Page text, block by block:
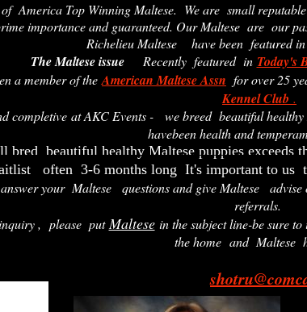
of America Top Winning Maltese. We are small
importance and guaranteed. Our Maltese are our
Richelieu Maltese havebeen featured
The Maltese issue Recently featured in Today's
a member of the American Maltese Assn for over 25
Kennel Club .
completive at AKC Events - we breed beautiful
havebeen health and
bred beautiful healthy Maltese puppies exceeds
often 3-6 months long It's important to us
your Maltese questions and give Maltese
referrals.
, please putMaltesein the subject line-be sure
the home and Maltese